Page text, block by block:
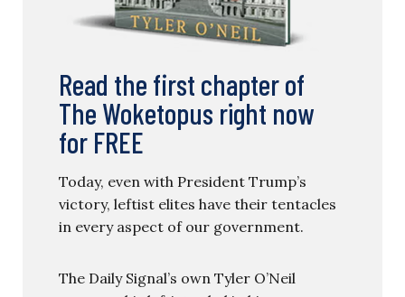
Read the first chapter of
The Woketopus right now
for FREE
Today, even with President Trump’s
victory, leftist elites have their tentacles
in every aspect of our government.
The Daily Signal’s own Tyler O’Neil